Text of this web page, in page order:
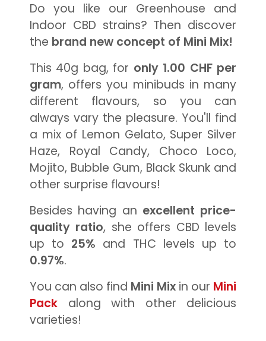
Do you like our Greenhouse and
Indoor CBD strains? Then discover
the brand new concept of Mini Mix!
This 40g bag, for only 1.00 CHF per
gram, offers you minibuds in many
different flavours, so you can
always vary the pleasure. You'll find
a mix of Lemon Gelato, Super Silver
Haze, Royal Candy, Choco Loco,
Mojito, Bubble Gum, Black Skunk and
other surprise flavours!
Besides having an excellent price-
quality ratio, she offers CBD levels
up to 25% and THC levels up to
0.97%.
You can also find Mini Mix in our Mini
Pack along with other delicious
varieties!